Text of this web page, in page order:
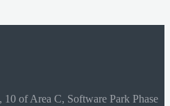
of Area C, Software Park Phase